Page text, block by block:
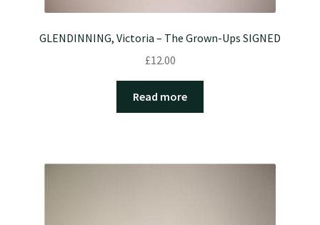
GLENDINNING, Victoria – The Grown-Ups SIGNED
£12.00
Read more